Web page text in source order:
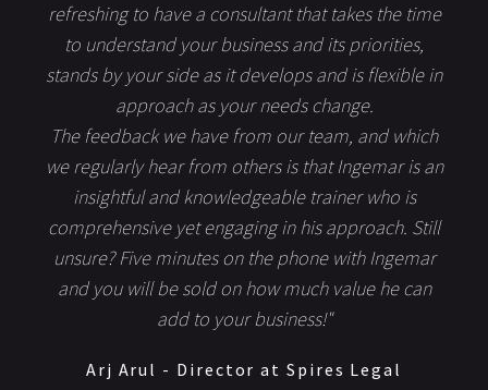
refreshing to have a consultant that takes the time
to understand your business and its priorities,
stands by your side as it develops and is flexible in
approach as your needs change.
The feedback we have from our team, and which
we regularly hear from others is that Ingemar is an
insightful and knowledgeable trainer who is
comprehensive yet engaging in his approach. Still
unsure? Five minutes on the phone with Ingemar
and you will be sold on how much value he can
add to your business!"
Arj Arul - Director at Spires Legal